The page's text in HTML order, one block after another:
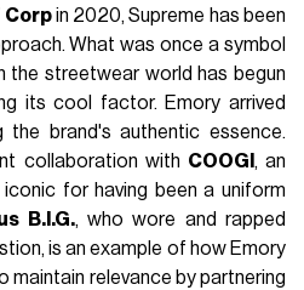
Corpin 2020, Supreme has been
What was once a symbol
the streetwear world has begun
its cool factor. Emory arrived
brand's authentic essence.
collaboration with COOGI , an
for having been a uniform
B.I.G., who wore and rapped
is an example of how Emory
relevance by partnering